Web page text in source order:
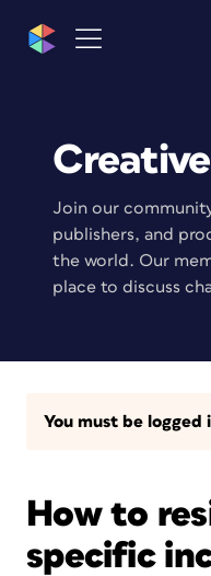
Join our
publishers, and
the world. Our
place to discuss
You must be
How to
specific